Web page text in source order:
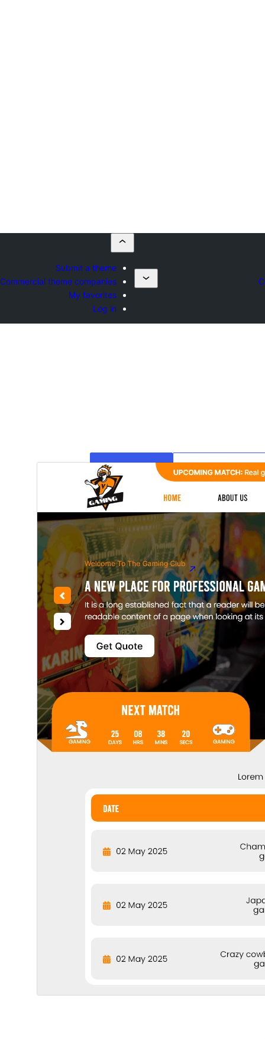
Submit a theme
Commercial theme companies
My favorites
Log in
مخکی ښودنه ښکته کړئ
Last
جولای 27, 2026
Active installations
60+
WordPress version
PHP version
5.6
Theme homepage